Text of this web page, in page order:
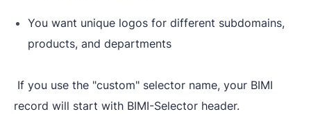
You want unique logos for different subdomains,
products, and departments
If you use the "custom" selector name, your BIMI
record will start with BIMI-Selector header.